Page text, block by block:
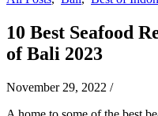
10 Best Seafood
of Bali 2023
November 29, 2022 /